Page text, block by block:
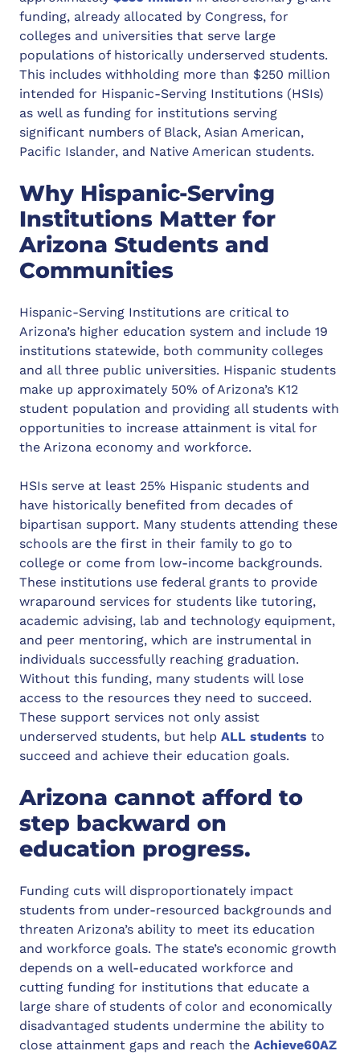
funding, already allocated by Congress, for
colleges and universities that serve large
populations of historically underserved students.
This includes withholding more than $250 million
intended for Hispanic-Serving Institutions (HSIs)
as well as funding for institutions serving
significant numbers of Black, Asian American,
Pacific Islander, and Native American students.
Why Hispanic-Serving
Institutions Matter for
Arizona Students and
Communities
Hispanic-Serving Institutions are critical to
Arizona’s higher education system and include 19
institutions statewide, both community colleges
and all three public universities. Hispanic students
make up approximately 50% of Arizona’s K12
student population and providing all students with
opportunities to increase attainment is vital for
the Arizona economy and workforce.
HSIs serve at least 25% Hispanic students and
have historically benefited from decades of
bipartisan support. Many students attending these
schools are the first in their family to go to
college or come from low-income backgrounds.
These institutions use federal grants to provide
wraparound services for students like tutoring,
academic advising, lab and technology equipment,
and peer mentoring, which are instrumental in
individuals successfully reaching graduation.
Without this funding, many students will lose
access to the resources they need to succeed.
These support services not only assist
underserved students, but helpALL students to
succeed and achieve their education goals.
Arizona cannot afford to
step backward on
education progress.
Funding cuts will disproportionately impact
students from under-resourced backgrounds and
threaten Arizona’s ability to meet its education
and workforce goals. The state’s economic growth
depends on a well-educated workforce and
cutting funding for institutions that educate a
large share of students of color and economically
disadvantaged students undermine the ability to
close attainment gaps and reach theAchieve60AZ